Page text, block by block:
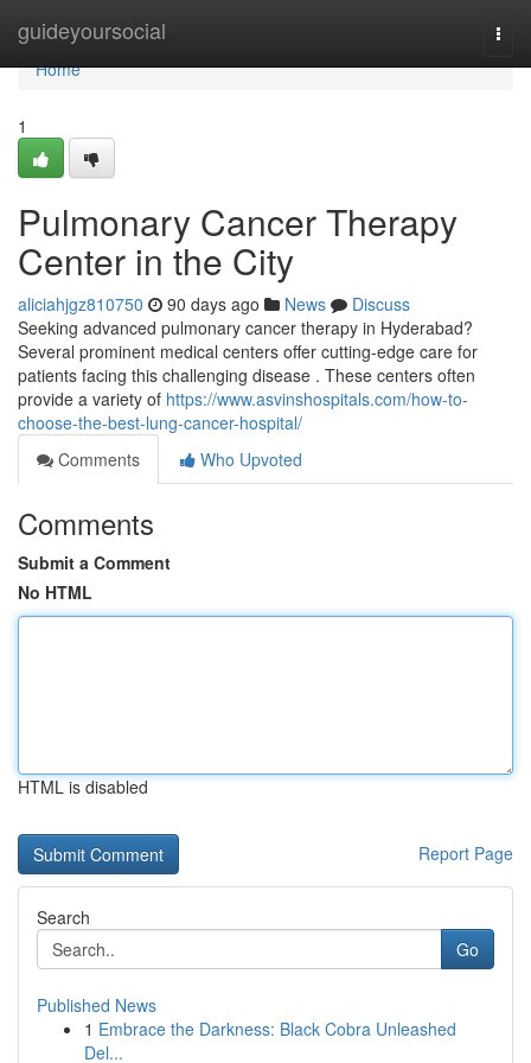
guideyoursocial
Home
Home
1
Pulmonary Cancer Therapy
Center in the City
aliciahjgz810750 90 days ago News
Discuss
Seeking advanced pulmonary cancer therapy in Hyderabad?
Several prominent medical centers offer cutting-edge care for
patients facing this challenging disease . These centers often
provide a variety of https://www.asvinshospitals.com/how-to-
choose-the-best-lung-cancer-hospital/
Comments
Who Upvoted
Comments
Submit a Comment
No HTML
HTML is disabled
Report Page
Search
Go
Published News
1 Embrace the Darkness: Black Cobra Unleashed
Del...